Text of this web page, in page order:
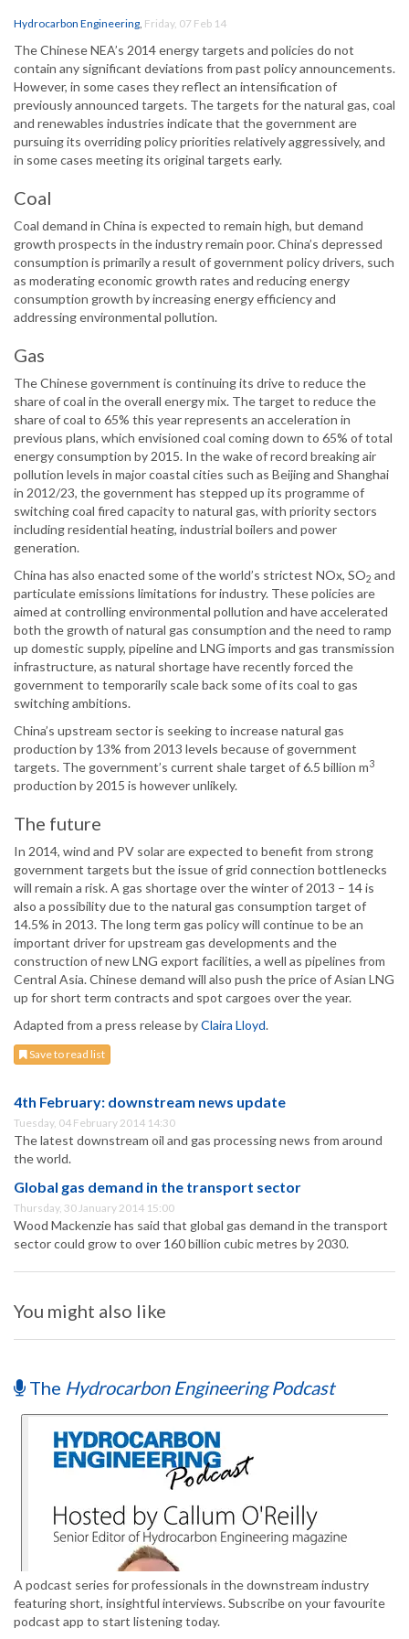
Hydrocarbon Engineering, Friday, 07 Feb 14
The Chinese NEA’s 2014 energy targets and policies do not
contain any significant deviations from past policy announcements.
However, in some cases they reflect an intensification of
previously announced targets. The targets for the natural gas, coal
and renewables industries indicate that the government are
pursuing its overriding policy priorities relatively aggressively, and
in some cases meeting its original targets early.
Coal
Coal demand in China is expected to remain high, but demand
growth prospects in the industry remain poor. China’s depressed
consumption is primarily a result of government policy drivers, such
as moderating economic growth rates and reducing energy
consumption growth by increasing energy efficiency and
addressing environmental pollution.
Gas
The Chinese government is continuing its drive to reduce the
share of coal in the overall energy mix. The target to reduce the
share of coal to 65% this year represents an acceleration in
previous plans, which envisioned coal coming down to 65% of total
energy consumption by 2015. In the wake of record breaking air
pollution levels in major coastal cities such as Beijing and Shanghai
in 2012/23, the government has stepped up its programme of
switching coal fired capacity to natural gas, with priority sectors
including residential heating, industrial boilers and power
generation.
China has also enacted some of the world’s strictest NOx, SO2 and
particulate emissions limitations for industry. These policies are
aimed at controlling environmental pollution and have accelerated
both the growth of natural gas consumption and the need to ramp
up domestic supply, pipeline and LNG imports and gas transmission
infrastructure, as natural shortage have recently forced the
government to temporarily scale back some of its coal to gas
switching ambitions.
China’s upstream sector is seeking to increase natural gas
production by 13% from 2013 levels because of government
targets. The government’s current shale target of 6.5 billion m3
production by 2015 is however unlikely.
The future
In 2014, wind and PV solar are expected to benefit from strong
government targets but the issue of grid connection bottlenecks
will remain a risk. A gas shortage over the winter of 2013 – 14 is
also a possibility due to the natural gas consumption target of
14.5% in 2013. The long term gas policy will continue to be an
important driver for upstream gas developments and the
construction of new LNG export facilities, a well as pipelines from
Central Asia. Chinese demand will also push the price of Asian LNG
up for short term contracts and spot cargoes over the year.
Adapted from a press release byClaira Lloyd.
Save to read list
4th February: downstream news update
Tuesday, 04 February 2014 14:30
The latest downstream oil and gas processing news from around
the world.
Global gas demand in the transport sector
Thursday, 30 January 2014 15:00
Wood Mackenzie has said that global gas demand in the transport
sector could grow to over 160 billion cubic metres by 2030.
You might also like
The Hydrocarbon Engineering Podcast
A podcast series for professionals in the downstream industry
featuring short, insightful interviews. Subscribe on your favourite
podcast app to start listening today.